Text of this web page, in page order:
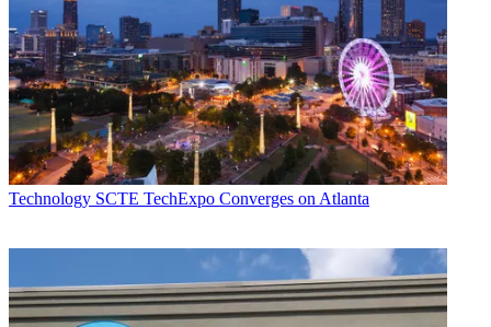
Technology SCTE TechExpo Converges on Atlanta